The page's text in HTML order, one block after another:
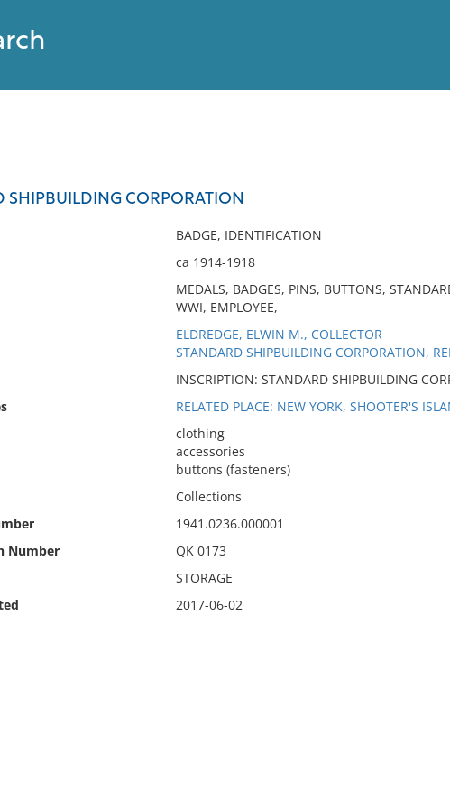
SHIPBUILDING CORPORATION
BADGE, IDENTIFICATION
ca 1914-1918
MEDALS, BADGES, PINS, BUTTONS,
WWI, EMPLOYEE,
ELDREDGE, ELWIN M., COLLECTOR
STANDARD SHIPBUILDING CORPORATION,
INSCRIPTION: STANDARD SHIPBUILDING
RELATED PLACE: NEW YORK, SHOOTER'S
clothing
accessories
buttons (fasteners)
Collections
1941.0236.000001
Number
QK 0173
STORAGE
2017-06-02
No results meet your